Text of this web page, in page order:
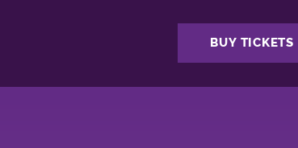
BUY TICKETS